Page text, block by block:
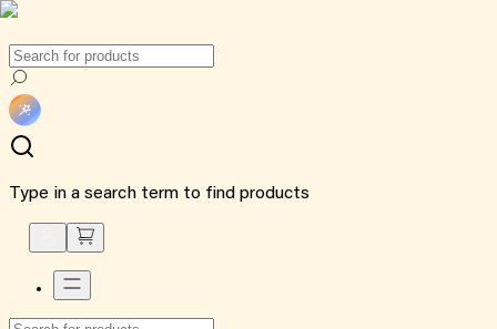
Type in a search term to find products